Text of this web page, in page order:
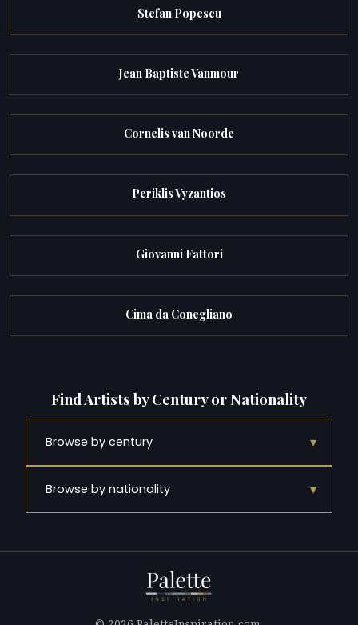
Stefan Popescu
Jean Baptiste Vanmour
Cornelis van Noorde
Periklis Vyzantios
Giovanni Fattori
Cima da Conegliano
Find Artists by Century or Nationality
Browse by century ▾
Browse by nationality ▾